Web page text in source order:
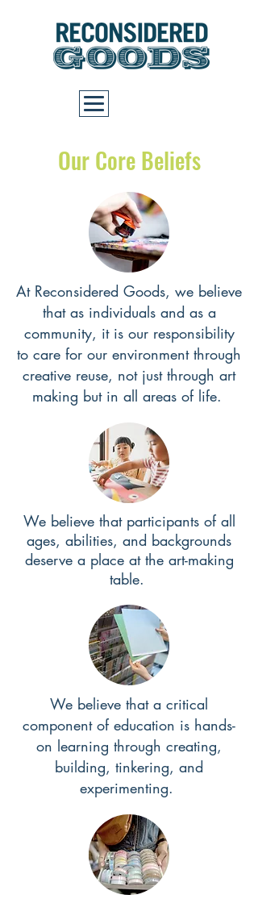
Our Core Beliefs
At Reconsidered Goods, we believe
that as individuals and as a
community, it is our responsibility
to care for our environment through
creative reuse, not just through art
making but in all areas of life.
We believe that participants of all
ages, abilities, and backgrounds
deserve a place at the art-making
table.
We believe that a critical
component of education is hands-
on learning through creating,
building, tinkering, and
experimenting.